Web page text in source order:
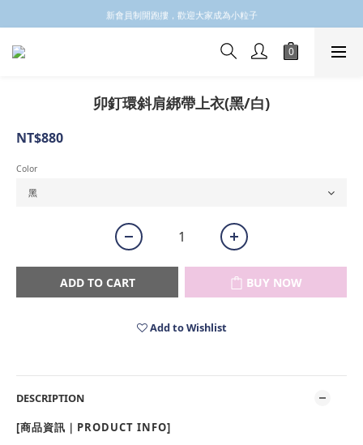
✩✩✩新會員註冊會員email 領取$100購物金✩✩✩
新會員制開跑摟，歡迎大家成為小粒子
✩✩✩新會員註冊會員email 領取$100購物金✩✩✩
卯釘環斜肩綁帶上衣(黑/白)
NT$880
Color
ADD TO CART BUY NOW
Add to Wishlist
DESCRIPTION
[商品資訊｜PRODUCT INFO]